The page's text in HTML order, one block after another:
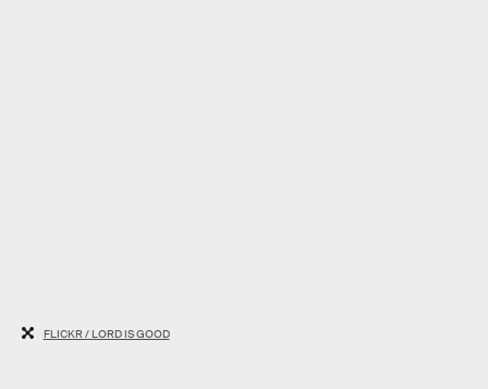
FLICKR / LORD IS GOOD